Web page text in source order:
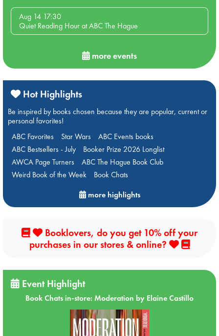
Aug 14 17:30
Quiet Reading Hour at ABC The Hague
more events
Hot Highlights
Be inspired by books chosen because they are popular, current or
personal favorites!
ABC Favorites
Star Wars
ABC Events books
ABC Bestsellers - July
Booker Prize 2026 Longlist
AWCA Page Turners
ABC The Hague Book Club
Weird Book of the Week
Book Chats
more highlights
Booklovers, do you get 10% off your
purchases in our stores & online?
Event Highlight
Book Chats in-store: Moderation by Elaine Castillo